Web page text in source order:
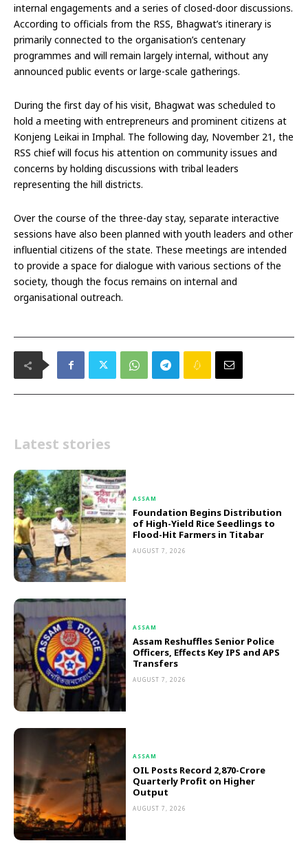
internal engagements and a series of closed-door discussions.
According to officials from the RSS, Bhagwat’s itinerary is
primarily connected to the organisation’s centenary
programmes and will remain largely internal, without any
announced public events or large-scale gatherings.
During the first day of his visit, Bhagwat was scheduled to
hold a meeting with entrepreneurs and prominent citizens at
Konjeng Leikai in Imphal. The following day, November 21, the
RSS chief will focus his attention on community issues and
concerns by holding discussions with tribal leaders
representing the hill districts.
Over the course of the three-day stay, separate interactive
sessions have also been planned with youth leaders and other
influential citizens of the state. These meetings are intended
to provide a space for dialogue with various sections of the
society, though the focus remains on internal and
organisational outreach.
Latest stories
ASSAM
Foundation Begins Distribution
of High-Yield Rice Seedlings to
Flood-Hit Farmers in Titabar
AUGUST 7, 2026
ASSAM
Assam Reshuffles Senior Police
Officers, Effects Key IPS and APS
Transfers
AUGUST 7, 2026
ASSAM
OIL Posts Record ₹2,870-Crore
Quarterly Profit on Higher
Output
AUGUST 7, 2026